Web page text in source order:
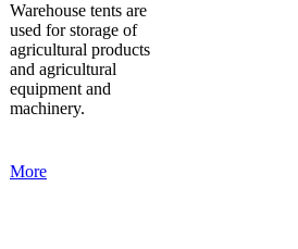
Warehouse tents are
used for storage of
agricultural products
and agricultural
equipment and
machinery.
More